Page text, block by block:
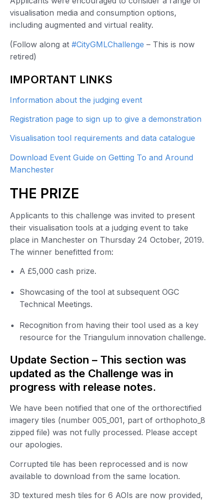
visualisation media and consumption options,
including augmented and virtual reality.
(Follow along at #CityGMLChallenge – This is now
retired)
IMPORTANT LINKS
Information about the judging event
Registration page to sign up to give a demonstration
Visualisation tool requirements and data catalogue
Download Event Guide on Getting To and Around
Manchester
THE PRIZE
Applicants to this challenge was invited to present
their visualisation tools at a judging event to take
place in Manchester on Thursday 24 October, 2019.
The winner benefitted from:
A £5,000 cash prize.
Showcasing of the tool at subsequent OGC
Technical Meetings.
Recognition from having their tool used as a key
resource for the Triangulum innovation challenge.
Update Section – This section was
updated as the Challenge was in
progress with release notes.
We have been notified that one of the orthorectified
imagery tiles (number 005_001, part of orthophoto_8
zipped file) was not fully processed. Please accept
our apologies.
Corrupted tile has been reprocessed and is now
available to download from the same location.
3D textured mesh tiles for 6 AOIs are now provided,